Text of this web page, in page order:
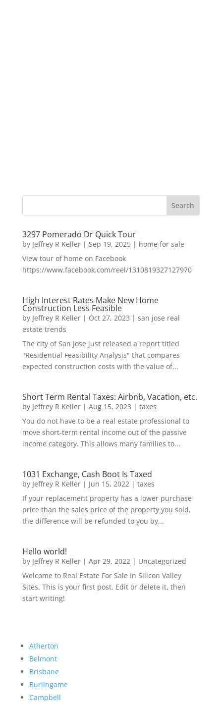
3297 Pomerado Dr Quick Tour
by Jeffrey R Keller| Sep 19, 2025| home for sale
View tour of home on Facebook
https://www.facebook.com/reel/1310819327127970
High Interest Rates Make New Home
Construction Less Feasible
by Jeffrey R Keller| Oct 27, 2023 | san jose real
estate trends
The city of San Jose just released a report titled
"Residential Feasibility Analysis" that compares
expected construction costs with the value of...
Short Term Rental Taxes: Airbnb, Vacation, etc.
by Jeffrey R Keller| Aug 15, 2023 | taxes
You do not have to be a real estate professional to
move short-term rental income out of the passive
income category. This allows many families to...
1031 Exchange, Cash Boot Is Taxed
by Jeffrey R Keller| Jun 15, 2022| taxes
If your replacement property has a lower purchase
price than the sales price of the property you sold,
the difference will be refunded to you by...
Hello world!
by Jeffrey R Keller| Apr 29, 2022| Uncategorized
Welcome to Real Estate For Sale In Silicon Valley
Sites. This is your first post. Edit or delete it, then
start writing!
Atherton
Belmont
Brisbane
Burlingame
Campbell